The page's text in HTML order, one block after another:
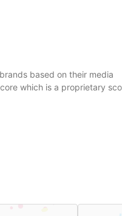
based on their media
which is a proprietary